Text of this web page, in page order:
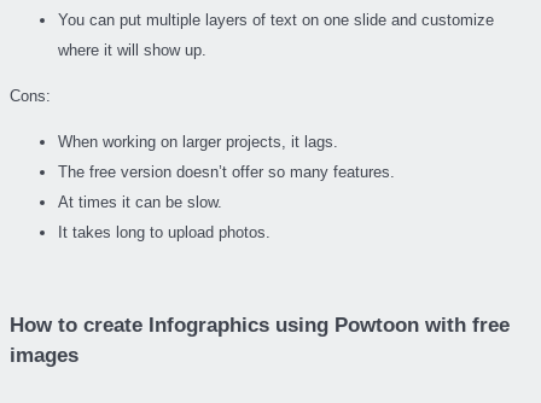
You can put multiple layers of text on one slide and customize
where it will show up.
Cons:
When working on larger projects, it lags.
The free version doesn’t offer so many features.
At times it can be slow.
It takes long to upload photos.
How to create Infographics using Powtoon with free
images